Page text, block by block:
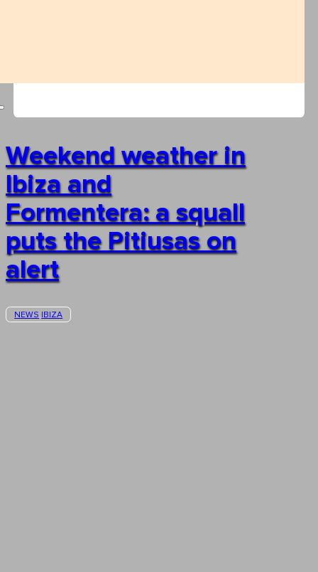
Weekend weather in
Ibiza and
Formentera: a squall
puts the Pitiusas on
alert
NEWS IBIZA